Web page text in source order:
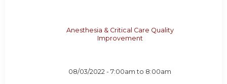
Anesthesia & Critical Care Quality
Improvement
08/03/2022 -7:00am to 8:00am